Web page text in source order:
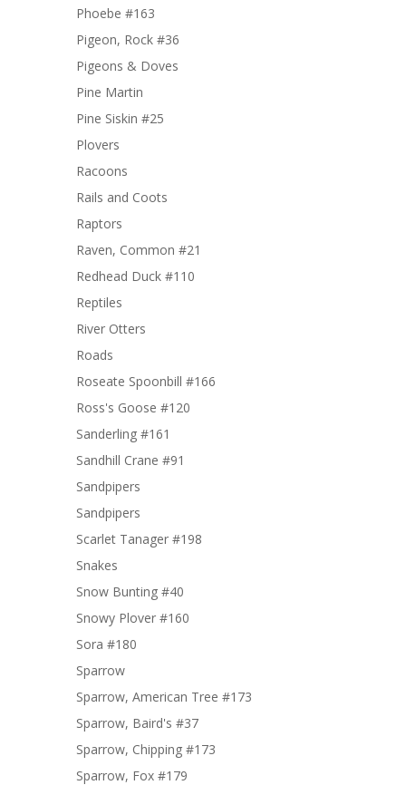
Phoebe #163
Pigeon, Rock #36
Pigeons & Doves
Pine Martin
Pine Siskin #25
Plovers
Racoons
Rails and Coots
Raptors
Raven, Common #21
Redhead Duck #110
Reptiles
River Otters
Roads
Roseate Spoonbill #166
Ross's Goose #120
Sanderling #161
Sandhill Crane #91
Sandpipers
Sandpipers
Scarlet Tanager #198
Snakes
Snow Bunting #40
Snowy Plover #160
Sora #180
Sparrow
Sparrow, American Tree #173
Sparrow, Baird's #37
Sparrow, Chipping #173
Sparrow, Fox #179